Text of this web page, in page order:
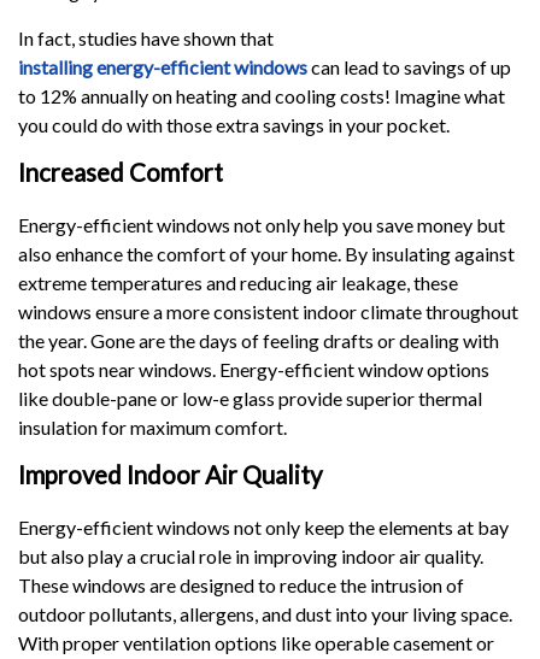
In fact, studies have shown that
installing energy-efficient windowscan lead to savings of up
to 12% annually on heating and cooling costs! Imagine what
you could do with those extra savings in your pocket.
Increased Comfort
Energy-efficient windows not only help you save money but
also enhance the comfort of your home. By insulating against
extreme temperatures and reducing air leakage, these
windows ensure a more consistent indoor climate throughout
the year. Gone are the days of feeling drafts or dealing with
hot spots near windows. Energy-efficient window options
like double-pane or low-e glass provide superior thermal
insulation for maximum comfort.
Improved Indoor Air Quality
Energy-efficient windows not only keep the elements at bay
but also play a crucial role in improving indoor air quality.
These windows are designed to reduce the intrusion of
outdoor pollutants, allergens, and dust into your living space.
With proper ventilation options like operable casement or